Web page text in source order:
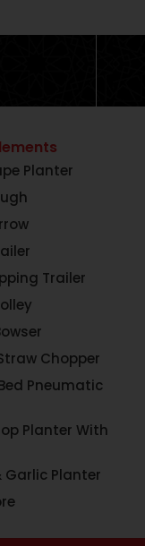
Planter
Trailer
Chopper
Pneumatic
Planter With
Garlic Planter